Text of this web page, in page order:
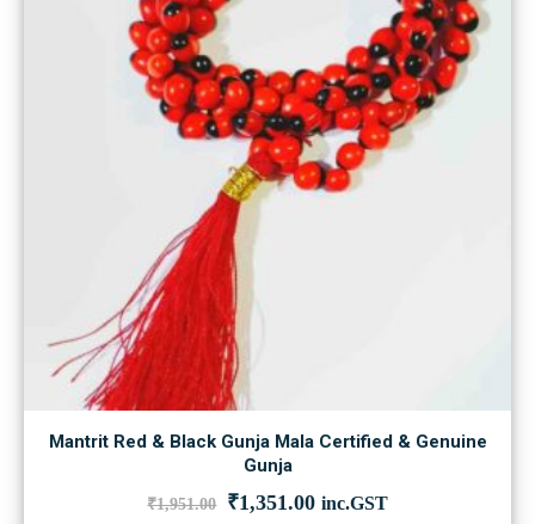
Mantrit Red & Black Gunja Mala Certified & Genuine
Gunja
₹1,951.00 Original
₹1,351.00Current
inc.GST